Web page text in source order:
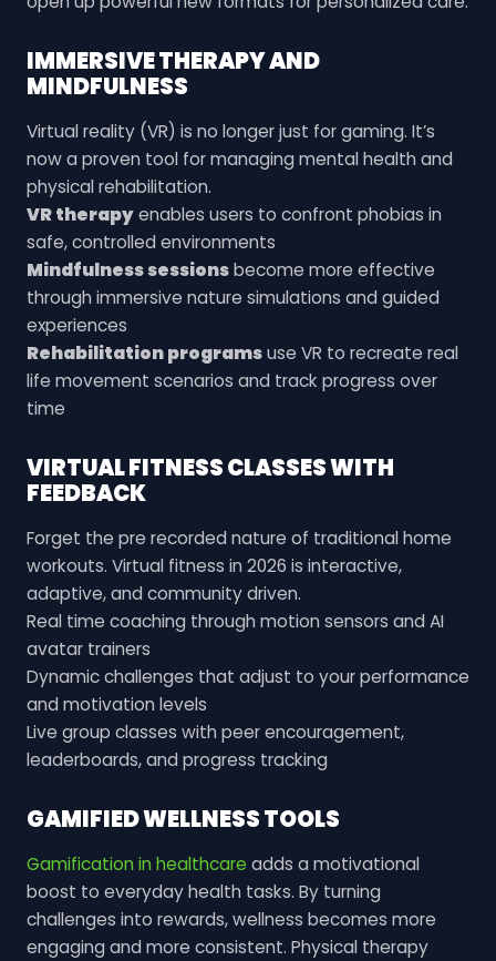
IMMERSIVE THERAPY AND
MINDFULNESS
Virtual reality (VR) is no longer just for gaming. It’s
now a proven tool for managing mental health and
physical rehabilitation.
VR therapyenables users to confront phobias in
safe, controlled environments
Mindfulness sessionsbecome more effective
through immersive nature simulations and guided
experiences
Rehabilitation programsuse VR to recreate real
life movement scenarios and track progress over
time
VIRTUAL FITNESS CLASSES WITH
FEEDBACK
Forget the pre recorded nature of traditional home
workouts. Virtual fitness in 2026 is interactive,
adaptive, and community driven.
Real time coaching through motion sensors and AI
avatar trainers
Dynamic challenges that adjust to your performance
and motivation levels
Live group classes with peer encouragement,
leaderboards, and progress tracking
GAMIFIED WELLNESS TOOLS
Gamification in healthcare adds a motivational
boost to everyday health tasks. By turning
challenges into rewards, wellness becomes more
engaging and more consistent. Physical therapy